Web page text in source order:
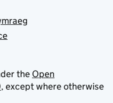
the Open
, except where otherwise